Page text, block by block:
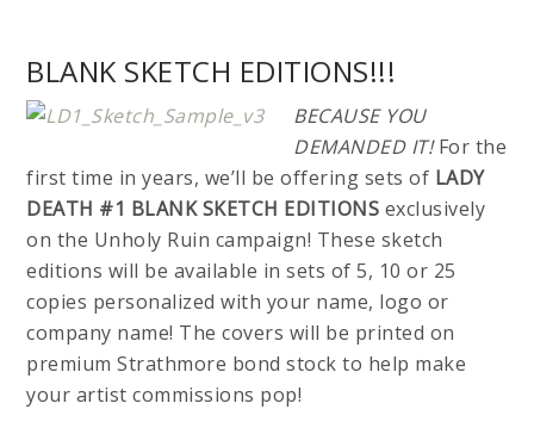
BLANK SKETCH EDITIONS!!!
BECAUSE YOU
DEMANDED IT!For the
first time in years, we’ll be offering sets of LADY
DEATH #1 BLANK SKETCH EDITIONS exclusively
on the Unholy Ruin campaign! These sketch
editions will be available in sets of 5, 10 or 25
copies personalized with your name, logo or
company name! The covers will be printed on
premium Strathmore bond stock to help make
your artist commissions pop!